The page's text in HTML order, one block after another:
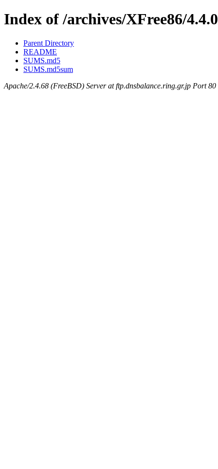
Index of /archives/XFree86/
Parent Directory
README
SUMS.md5
SUMS.md5sum
Apache/2.4.68 (FreeBSD) Server at ftp.dnsbalance.ring.gr.jp Port 80